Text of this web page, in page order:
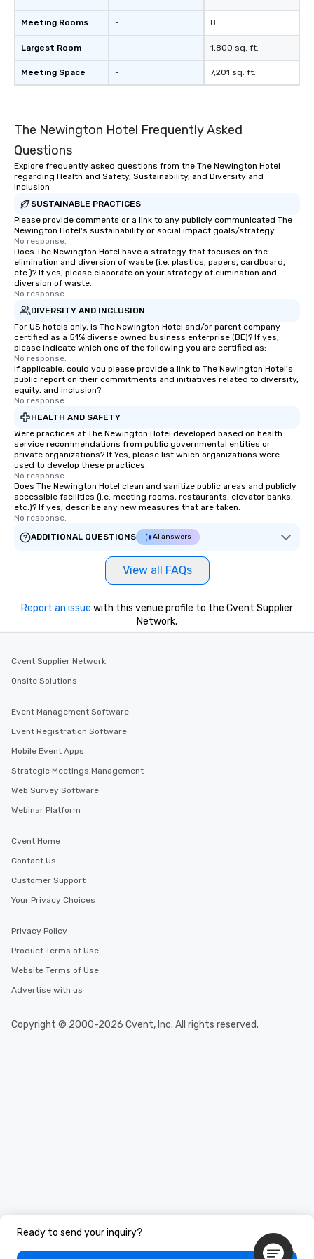
Meeting Rooms
Largest Room
Meeting Space
-
-
-
8
1,800 sq. ft.
7,201 sq. ft.
The Newington Hotel Frequently Asked
Questions
Explore frequently asked questions from the The Newington Hotel
regarding Health and Safety, Sustainability, and Diversity and
Inclusion
SUSTAINABLE PRACTICES
Please provide comments or a link to any publicly communicated The
Newington Hotel's sustainability or social impact goals/strategy.
No response.
Does The Newington Hotel have a strategy that focuses on the
elimination and diversion of waste (i.e. plastics, papers, cardboard,
etc.)? If yes, please elaborate on your strategy of elimination and
diversion of waste.
No response.
DIVERSITY AND INCLUSION
For US hotels only, is The Newington Hotel and/or parent company
certified as a 51% diverse owned business enterprise (BE)? If yes,
please indicate which one of the following you are certified as:
No response.
If applicable, could you please provide a link to The Newington Hotel's
public report on their commitments and initiatives related to diversity,
equity, and inclusion?
No response.
HEALTH AND SAFETY
Were practices at The Newington Hotel developed based on health
service recommendations from public governmental entities or
private organizations? If Yes, please list which organizations were
used to develop these practices.
No response.
Does The Newington Hotel clean and sanitize public areas and publicly
accessible facilities (i.e. meeting rooms, restaurants, elevator banks,
etc.)? If yes, describe any new measures that are taken.
No response.
ADDITIONAL QUESTIONS
AI answers
View all FAQs
Ready to send your inquiry?
Report an issue with this venue profile to the Cvent Supplier
Network.
Cvent Supplier Network
Onsite Solutions
Event Management Software
Event Registration Software
Mobile Event Apps
Strategic Meetings Management
Web Survey Software
Webinar Platform
Cvent Home
Contact Us
Customer Support
Your Privacy Choices
Privacy Policy
Product Terms of Use
Website Terms of Use
Advertise with us
Copyright © 2000-2026 Cvent, Inc. All rights reserved.